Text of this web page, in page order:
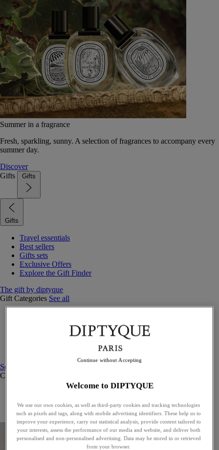
Summer in a fragrance
Fresh, sparkling, sunny. A selection of fragrances to accompany every
summer day.
Discover
Gifts
Gifts
Gifts
Travel essentials
Best sellers
Gifts sets
Exclusive Offers
Explore the Gift Finder
The gift by diptyque
Gift Categories See all
Candles & home
See all
Curated Gift guide
Exceptional gifts
Something unexpected
Welcome to DIPTYQUE
We use our own cookies, as well as third-party cookies and tracking technologies
such as pixels and tags, along with mobile advertising identifiers. These help us to
improve your experience, carry out statistical analysis, provide content tailored to
your interests, assess the performance of our media and website, and deliver both
personalised and non-personalised advertising. Data may be stored in or retrieved
from your browser.
Continue without Accepting